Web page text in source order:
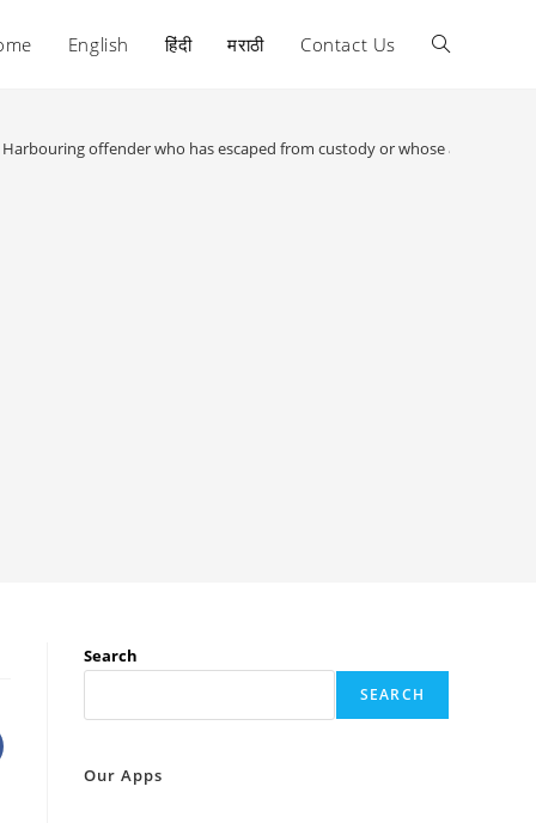
English हिंदी मराठी Contact Us Toggle
Harbouring offender who has escaped from custody or whose
Search
SEARCH
Our Apps